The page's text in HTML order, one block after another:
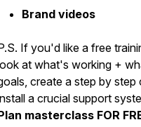
Brand videos
If you'd like a free
at what's working +
create a step by
a crucial support
masterclass FOR